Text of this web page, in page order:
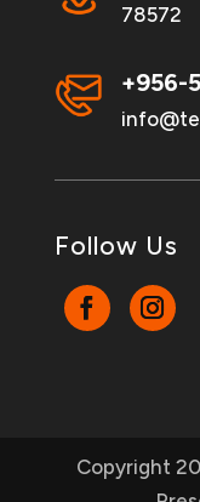
78572
+956-
Follow Us
Copyright